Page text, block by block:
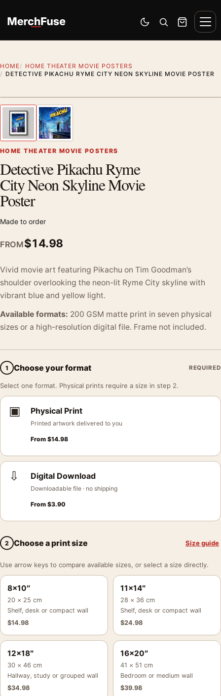
Switch to dark mode
Open search
Cart
HOME
HOME THEATER MOVIE POSTERS
DETECTIVE PIKACHU RYME CITY NEON SKYLINE MOVIE POSTER
Previous image
HOME THEATER MOVIE POSTERS
Detective Pikachu Ryme
City Neon Skyline Movie
Poster
Made to order
FROM$14.98
Vivid movie art featuring Pikachu on Tim Goodman’s
shoulder overlooking the neon-lit Ryme City skyline with
vibrant blue and yellow light.
Available formats: 200 GSM matte print in seven physical
sizes or a high-resolution digital file. Frame not included.
1 Choose your format REQUIRED
Select one format. Physical prints require a size in step 2.
▣ Physical Print
Printed artwork delivered to you
From $14.98
⇩ Digital Download
Downloadable file · no shipping
From $3.90
2 Choose a print size Size guide
Use arrow keys to compare available sizes, or select a size directly.
8×10″
20 × 25 cm
Shelf, desk or compact wall
$14.98
11×14″
28 × 36 cm
Shelf, desk or compact wall
$24.98
12×18″
30 × 46 cm
Hallway, study or grouped wall
$34.98
16×20″
41 × 51 cm
Bedroom or medium wall
$39.98